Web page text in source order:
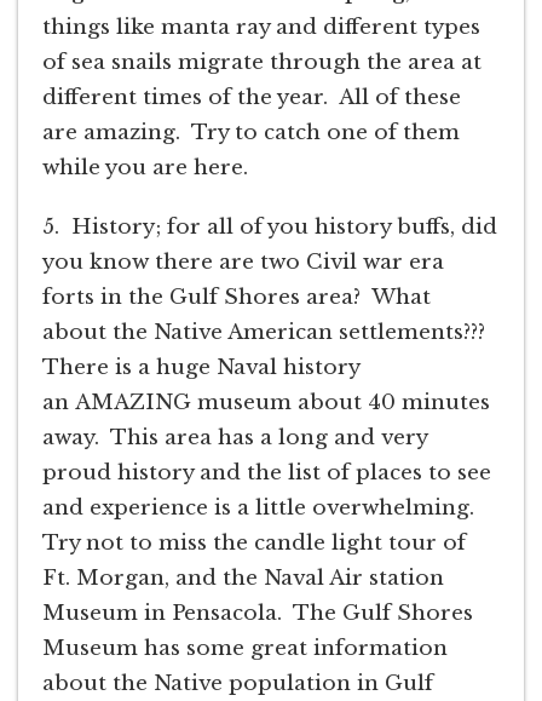
things like manta ray and different types
of sea snails migrate through the area at
different times of the year. All of these
are amazing. Try to catch one of them
while you are here.
5. History; for all of you history buffs, did
you know there are two Civil war era
forts in the Gulf Shores area? What
about the Native American settlements???
There is a huge Naval history
an AMAZING museum about 40 minutes
away. This area has a long and very
proud history and the list of places to see
and experience is a little overwhelming.
Try not to miss the candle light tour of
Ft. Morgan, and the Naval Air station
Museum in Pensacola. The Gulf Shores
Museum has some great information
about the Native population in Gulf